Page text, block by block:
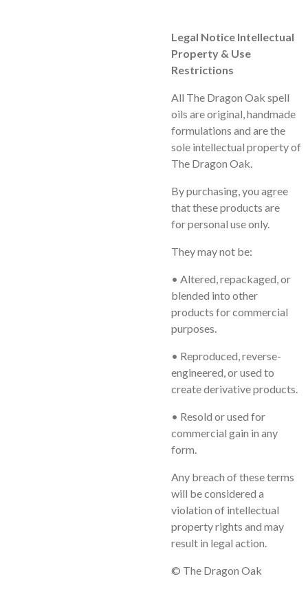
Legal Notice Intellectual
Property & Use
Restrictions
All The Dragon Oak spell
oils are original, handmade
formulations and are the
sole intellectual property of
The Dragon Oak.
By purchasing, you agree
that these products are
forpersonal use only.
They maynot be:
• Altered, repackaged, or
blended into other
products for commercial
purposes.
• Reproduced, reverse-
engineered, or used to
create derivative products.
• Resold or used for
commercial gain in any
form.
Any breach of these terms
will be considered a
violation of intellectual
property rights and may
result in legal action.
© The Dragon Oak